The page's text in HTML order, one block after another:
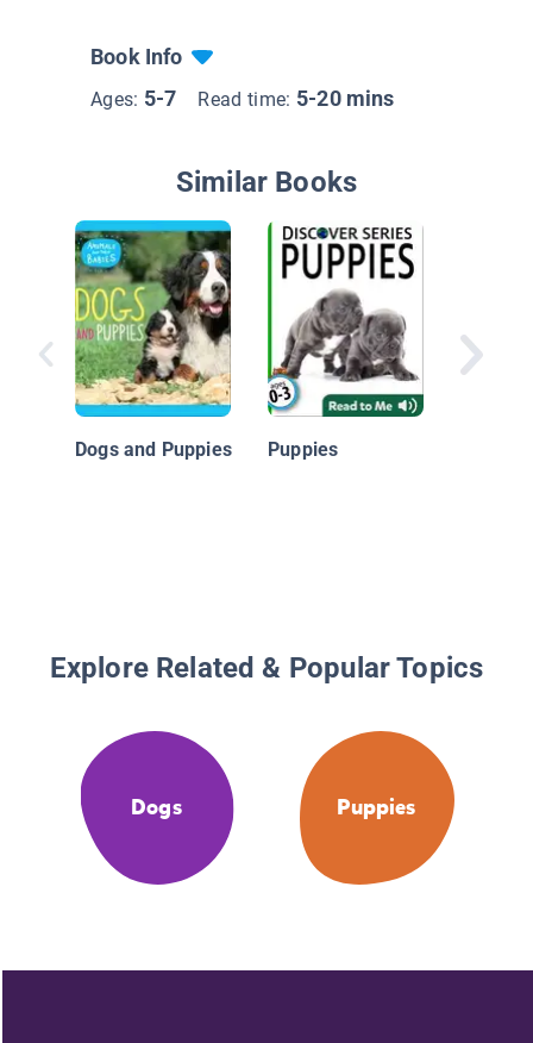
Book Info
Ages: 5-7 Read time: 5-20 mins
Similar Books
Dogs and Puppies Puppies
Eye To
Dogs:
Explore Related & Popular Topics
Dogs Puppies